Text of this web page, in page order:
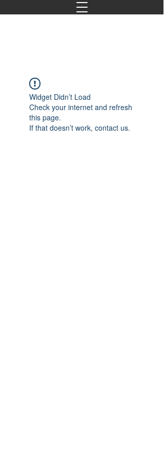
Widget Didn’t Load
Check your internet and refresh
this page.
If that doesn’t work, contact us.